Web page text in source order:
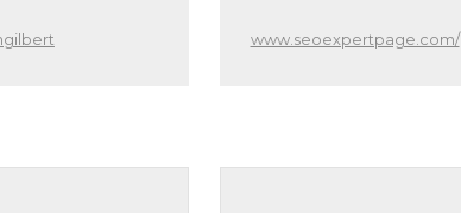
www.seoexpertpage.com/